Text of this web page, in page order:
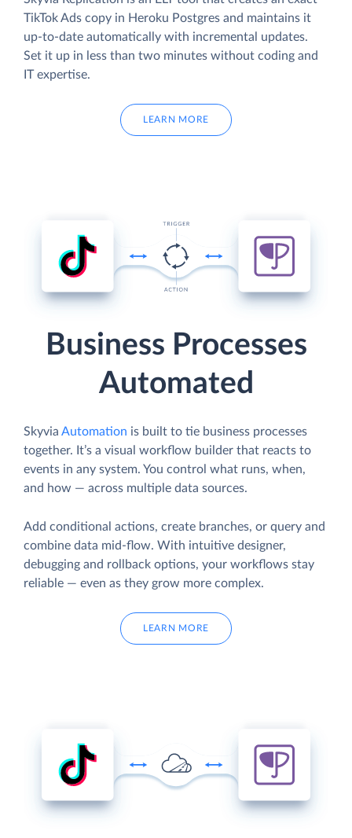
TikTok Ads copy in Heroku Postgres and maintains it
up-to-date automatically with incremental updates.
Set it up in less than two minutes without coding and
IT expertise.
LEARN MORE
Business Processes
Automated
Skyvia Automation is built to tie business processes
together. It’s a visual workflow builder that reacts to
events in any system. You control what runs, when,
and how — across multiple data sources.
Add conditional actions, create branches, or query and
combine data mid-flow. With intuitive designer,
debugging and rollback options, your workflows stay
reliable — even as they grow more complex.
LEARN MORE